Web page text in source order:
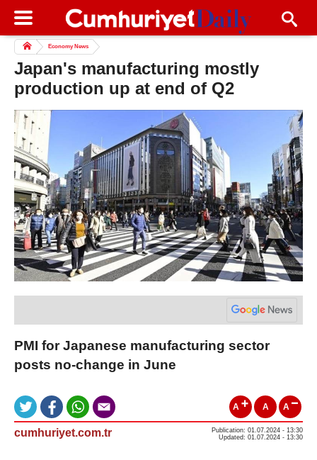
Economy News
Japan's manufacturing mostly
production up at end of Q2
PMI for Japanese manufacturing sector
posts no-change in June
A A A
cumhuriyet.com.tr
Publication: 01.07.2024 - 13:30
Updated: 01.07.2024 - 13:30